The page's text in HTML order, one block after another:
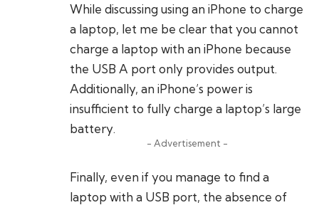
While discussing using an iPhone to charge
a laptop, let me be clear that you cannot
charge a laptop with an iPhone because
the USB A port only provides output.
Additionally, an iPhone’s power is
insufficient to fully charge a laptop’s large
battery.
- Advertisement -
Finally, even if you manage to find a
laptop with a USB port, the absence of